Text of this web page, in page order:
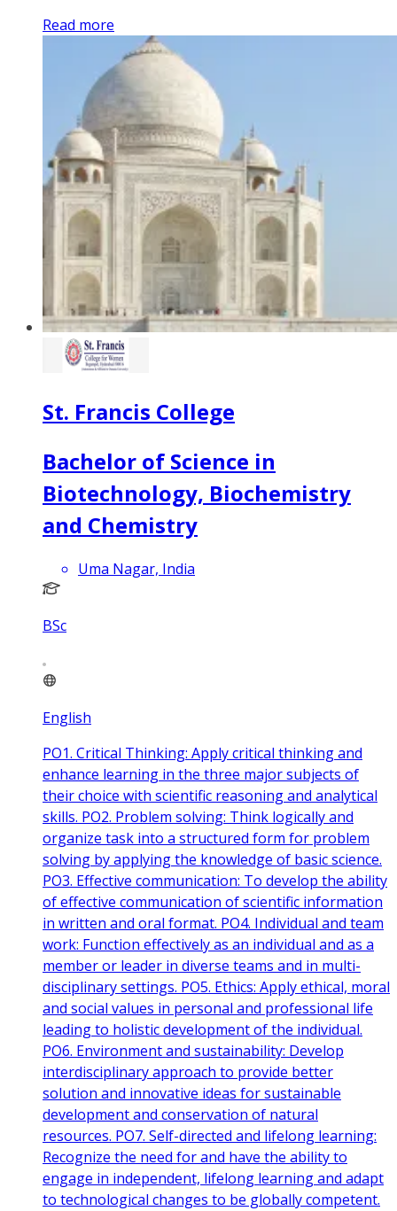
Read more
St. Francis College
Bachelor of Science in
Biotechnology, Biochemistry
and Chemistry
Uma Nagar, India
BSc
English
PO1. Critical Thinking: Apply critical thinking and
enhance learning in the three major subjects of
their choice with scientific reasoning and analytical
skills. PO2. Problem solving: Think logically and
organize task into a structured form for problem
solving by applying the knowledge of basic science.
PO3. Effective communication: To develop the ability
of effective communication of scientific information
in written and oral format. PO4. Individual and team
work: Function effectively as an individual and as a
member or leader in diverse teams and in multi-
disciplinary settings. PO5. Ethics: Apply ethical, moral
and social values in personal and professional life
leading to holistic development of the individual.
PO6. Environment and sustainability: Develop
interdisciplinary approach to provide better
solution and innovative ideas for sustainable
development and conservation of natural
resources. PO7. Self-directed and lifelong learning:
Recognize the need for and have the ability to
engage in independent, lifelong learning and adapt
to technological changes to be globally competent.